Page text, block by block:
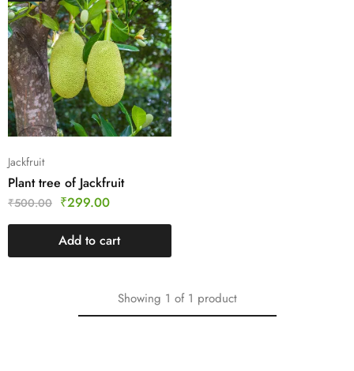
Jackfruit
Plant tree of Jackfruit
₹500.00 ₹299.00
Add to cart
Showing 1 of 1 product